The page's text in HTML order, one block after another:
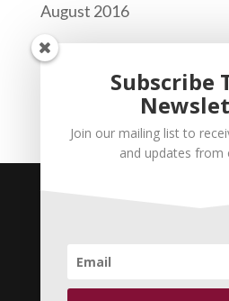
August 2016
Categories
Newsletter
Grove Office: 2400 S
33133 | Kendall Office:
Subscribe
Join our mailing list to
and updates from